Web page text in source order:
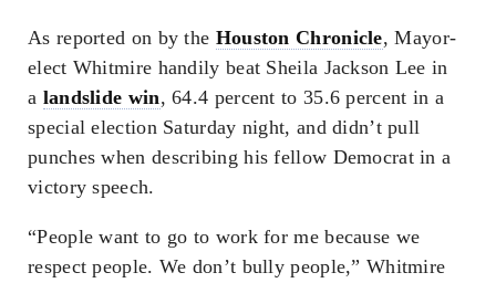
As reported on by the Houston Chronicle, Mayor-
elect Whitmire handily beat Sheila Jackson Lee in
a landslide win, 64.4 percent to 35.6 percent in a
special election Saturday night, and didn’t pull
punches when describing his fellow Democrat in a
victory speech.
“People want to go to work for me because we
respect people. We don’t bully people,” Whitmire